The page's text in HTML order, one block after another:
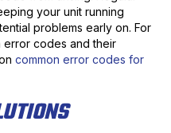
your unit running
problems early on. For
error codes and their
common error codes for